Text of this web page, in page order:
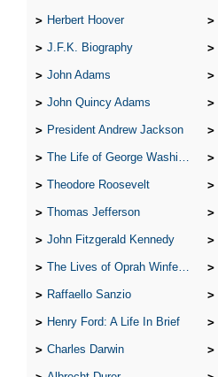
Herbert Hoover
J.F.K. Biography
John Adams
John Quincy Adams
President Andrew Jackson
The Life of George Washington
Theodore Roosevelt
Thomas Jefferson
John Fitzgerald Kennedy
The Lives of Oprah Winfery and Malcolm X
Raffaello Sanzio
Henry Ford: A Life In Brief
Charles Darwin